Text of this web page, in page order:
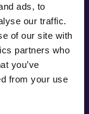
ads, to
our traffic.
of our site with
partners who
you’ve
from your use